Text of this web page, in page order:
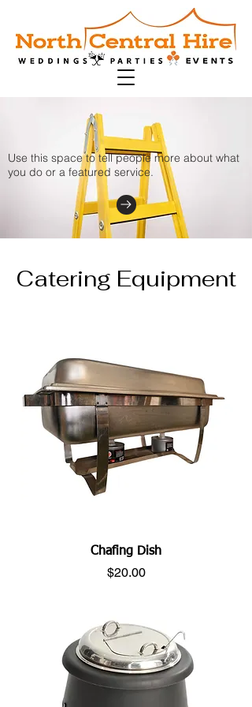
Use this space to tell people more about what
you do or a featured service.
Catering Equipment
Chafing Dish
Price
$20.00